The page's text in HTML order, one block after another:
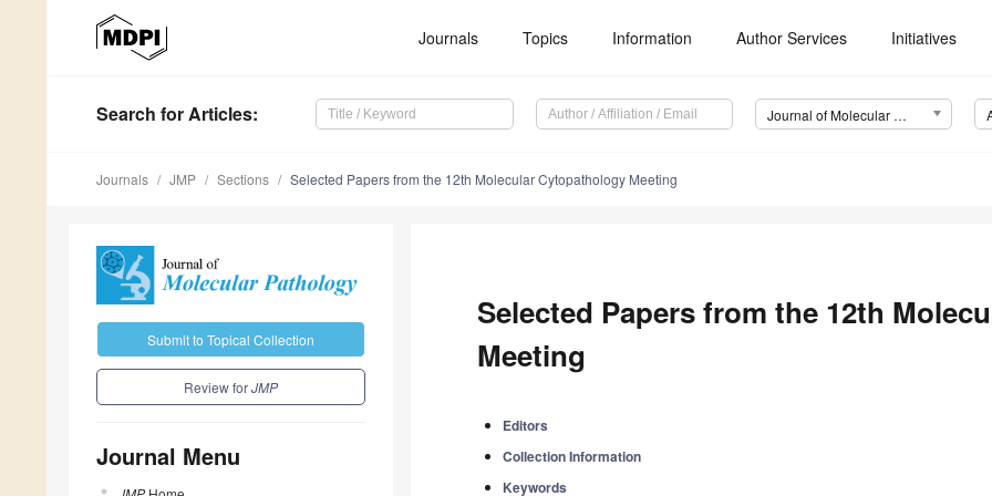
Journals Topics Information Author Services Initiatives
Search for Articles: Journal of Molecular Pathology (JMP)
Journals JMP Sections Selected Papers from the 12th Molecular Cytopathology Meeting
Submit to Topical Collection
Review forJMP
Journal Menu
Selected Papers from the 12th
Meeting
Editors
Collection Information
Keywords